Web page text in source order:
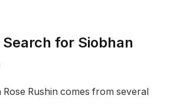
for Siobhan
Rushin comes from several